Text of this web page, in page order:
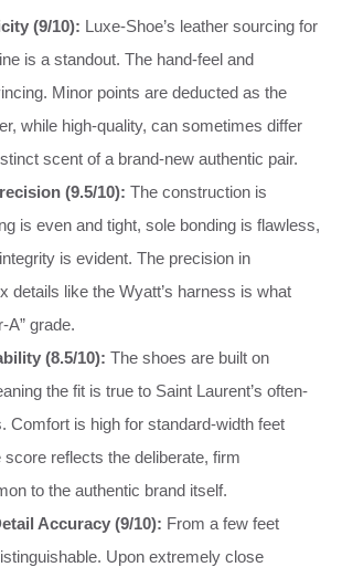
(9/10): Luxe-Shoe’s leather sourcing for
is a standout. The hand-feel and
Minor points are deducted as the
while high-quality, can sometimes differ
scent of a brand-new authentic pair.
(9.5/10): The construction is
is even and tight, sole bonding is flawless,
is evident. The precision in
details like the Wyatt’s harness is what
A” grade.
(8.5/10): The shoes are built on
the fit is true to Saint Laurent’s often-
Comfort is high for standard-width feet
reflects the deliberate, firm
to the authentic brand itself.
Accuracy (9/10): From a few feet
Upon extremely close